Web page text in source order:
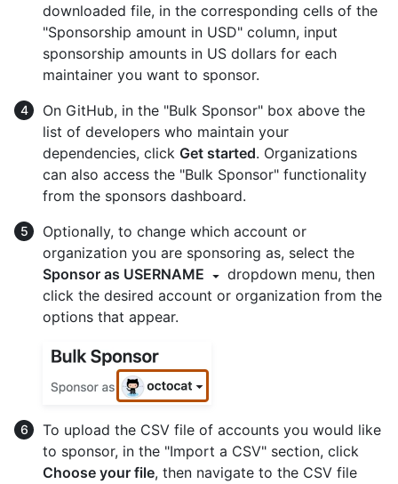
downloaded file, in the corresponding cells of the
"Sponsorship amount in USD" column, input
sponsorship amounts in US dollars for each
maintainer you want to sponsor.
On GitHub, in the "Bulk Sponsor" box above the
list of developers who maintain your
dependencies, click Get started. Organizations
can also access the "Bulk Sponsor" functionality
from the sponsors dashboard.
Optionally, to change which account or
organization you are sponsoring as, select the
Sponsor as USERNAME
dropdown menu, then
click the desired account or organization from the
options that appear.
To upload the CSV file of accounts you would like
to sponsor, in the "Import a CSV" section, click
Choose your file, then navigate to the CSV file